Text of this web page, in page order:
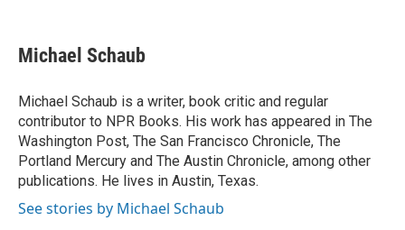
e
b
o
k
t
t
r
k
e
I
n
i
l
Michael Schaub
Michael Schaub is a writer, book critic and regular
contributor to NPR Books. His work has appeared in The
Washington Post, The San Francisco Chronicle, The
Portland Mercury and The Austin Chronicle, among other
publications. He lives in Austin, Texas.
See stories by Michael Schaub